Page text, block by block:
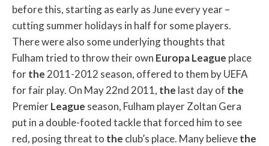
before this, starting as early as June every year –
cutting summer holidays in half for some players.
There were also some underlying thoughts that
Fulham tried to throw their own EuropaLeague place
forthe 2011-2012 season, offered to them by UEFA
for fair play. On May 22nd 2011, the last day of the
PremierLeague season, Fulham player Zoltan Gera
put in a double-footed tackle that forced him to see
red, posing threat to the club’s place. Many believethe